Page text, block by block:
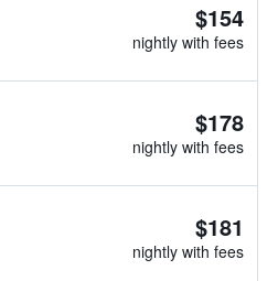
$154
nightly with fees
$178
nightly with fees
$181
nightly with fees